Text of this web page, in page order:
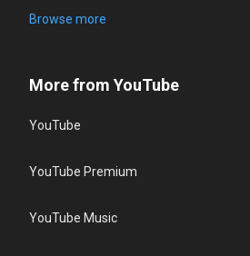
Browse more
More from YouTube
YouTube
YouTube Premium
YouTube Music